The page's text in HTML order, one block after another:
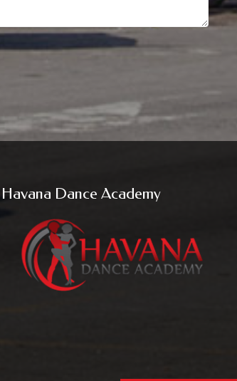
Havana Dance Academy